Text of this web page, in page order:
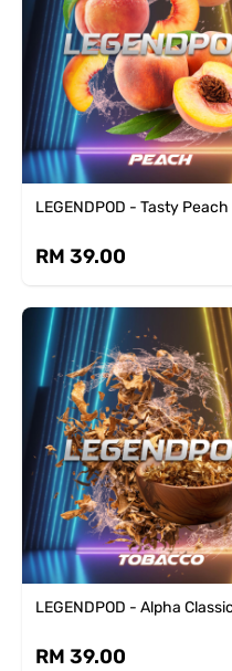
LEGENDPOD - Tasty Peach
RM 39.00
LEGENDPOD - Alpha Classic
RM 39.00